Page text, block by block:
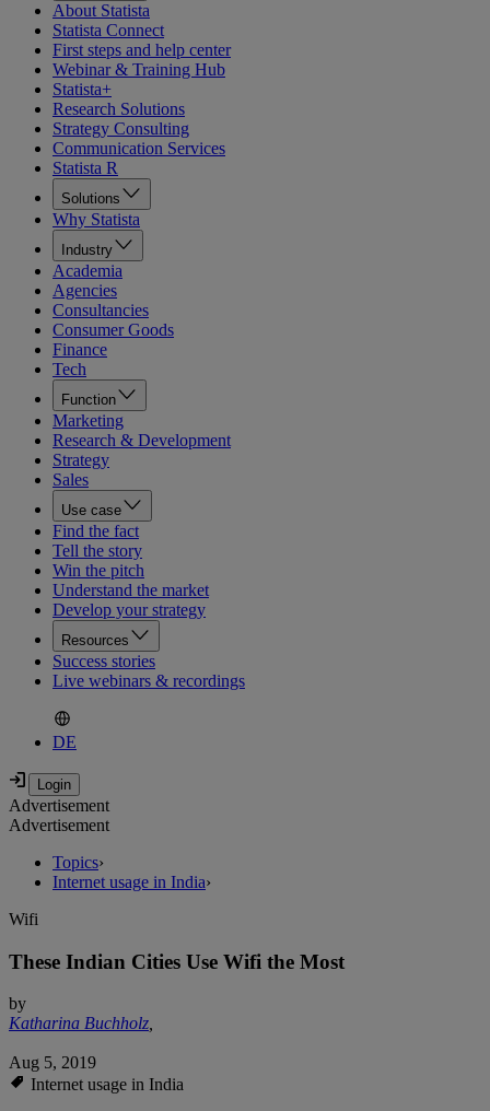
About Statista
Statista Connect
First steps and help center
Webinar & Training Hub
Statista+
Research Solutions
Strategy Consulting
Communication Services
Statista R
Solutions
Why Statista
Industry
Academia
Agencies
Consultancies
Consumer Goods
Finance
Tech
Function
Marketing
Research & Development
Strategy
Sales
Use case
Find the fact
Tell the story
Win the pitch
Understand the market
Develop your strategy
Resources
Success stories
Live webinars & recordings
DE
Advertisement
Advertisement
Topics›
Internet usage in India›
Wifi
These Indian Cities Use Wifi the Most
by
Katharina Buchholz,
Aug 5, 2019
Internet usage in India